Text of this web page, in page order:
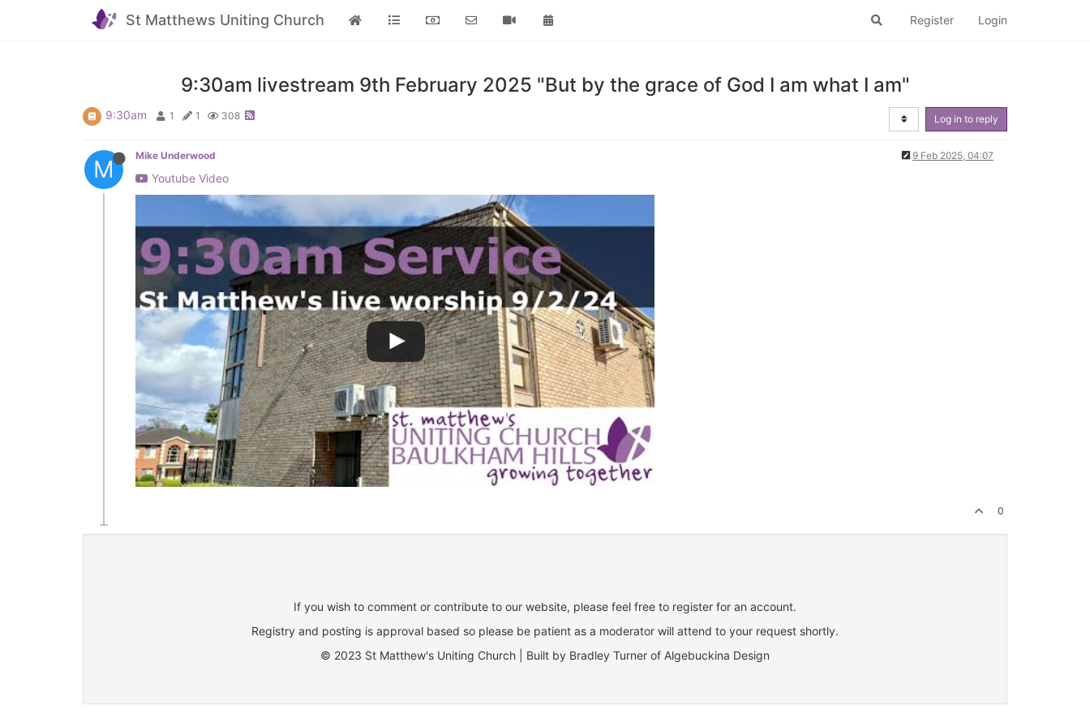
St Matthews Uniting Church Register Login
9:30am livestream 9th February 2025 "But by the grace of God I am what I am"
9:30am 1 1 308 Log in to reply
M Mike Underwood 9 Feb 2025, 04:07
Youtube Video
0
If you wish to comment or contribute to our website, please feel free to register for an account.
Registry and posting is approval based so please be patient as a moderator will attend to your request shortly.
© 2023 St Matthew's Uniting Church | Built by Bradley Turner of Algebuckina Design